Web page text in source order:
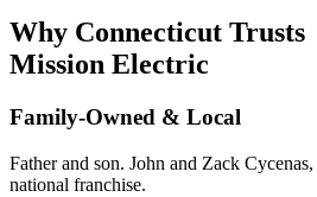
Why Connecticut Trusts
Mission Electric
Family-Owned & Local
Father and son. John and Zack
national franchise.